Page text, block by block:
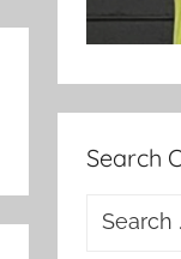
Search
Search